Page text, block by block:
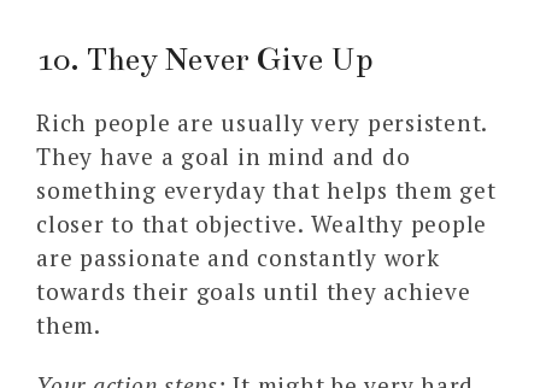
10. They Never Give Up
Rich people are usually very persistent.
They have a goal in mind and do
something everyday that helps them get
closer to that objective. Wealthy people
are passionate and constantly work
towards their goals until they achieve
them.